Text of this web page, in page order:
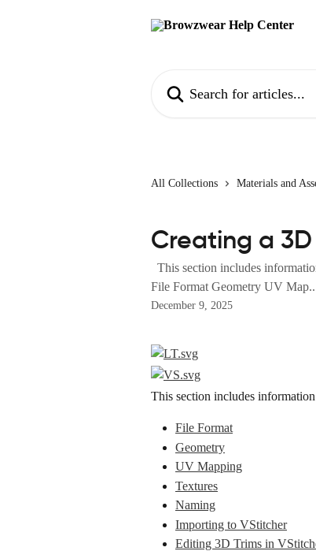
All Collections Materials and
Creating a
This section includes
File Format Geometry UV
December 9, 2025
This section includes
File Format
Geometry
UV Mapping
Textures
Naming
Importing to VStitcher
Editing 3D Trims in